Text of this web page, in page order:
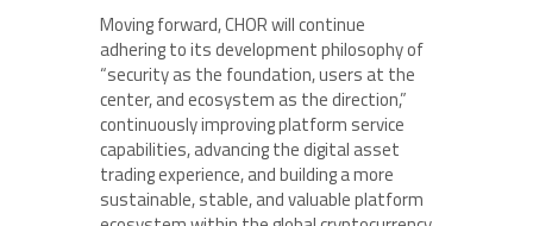
Moving forward, CHOR will continue
adhering to its development philosophy of
“security as the foundation, users at the
center, and ecosystem as the direction,”
continuously improving platform service
capabilities, advancing the digital asset
trading experience, and building a more
sustainable, stable, and valuable platform